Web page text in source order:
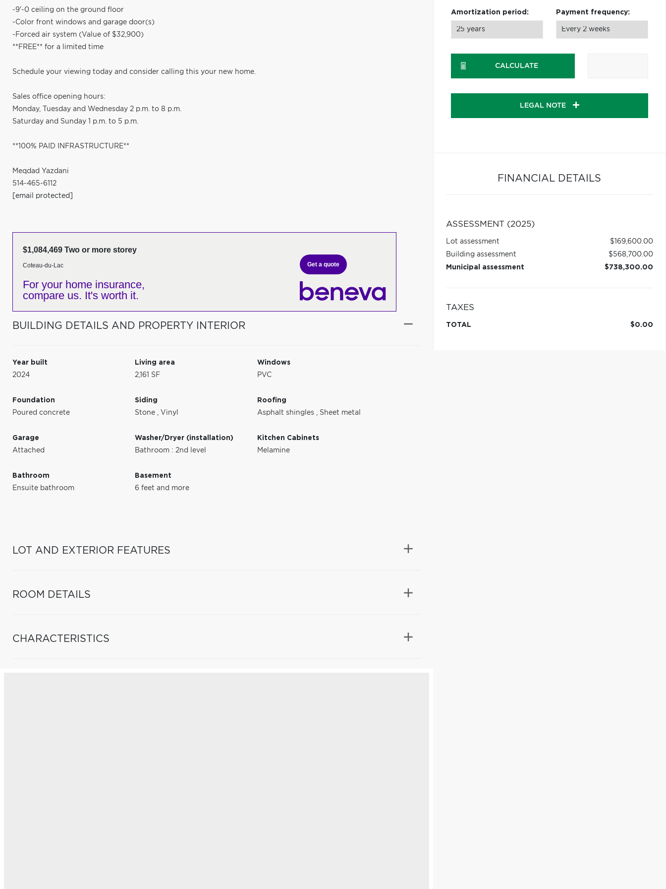
-9'-0 ceiling on the ground floor
-Color front windows and garage door(s)
-Forced air system (Value of $32,900)
**FREE** for a limited time
Schedule your viewing today and consider calling this your new home.
Sales office opening hours:
Monday, Tuesday and Wednesday 2 p.m. to 8 p.m.
Saturday and Sunday 1 p.m. to 5 p.m.
**100% PAID INFRASTRUCTURE**
Meqdad Yazdani
514-465-6112
[email protected]
$1,084,469 Two or more storey
Coteau-du-Lac
For your home insurance,
compare us. It's worth it.
Get a quote
BUILDING DETAILS AND PROPERTY INTERIOR
Year built
2024
Living area
2,161 SF
Windows
PVC
Foundation
Poured concrete
Siding
Stone , Vinyl
Roofing
Asphalt shingles , Sheet metal
Garage
Attached
Washer/Dryer (installation)
Bathroom : 2nd level
Kitchen Cabinets
Melamine
Bathroom
Ensuite bathroom
Basement
6 feet and more
LOT AND EXTERIOR FEATURES
ROOM DETAILS
CHARACTERISTICS
Amortization period: Payment frequency:
CALCULATE
LEGAL NOTE
FINANCIAL DETAILS
ASSESSMENT (2025)
Lot assessment
$169,600.00
Building assessment
$568,700.00
Municipal assessment
$738,300.00
TAXES
TOTAL $0.00